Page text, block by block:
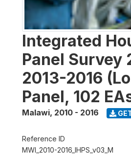
Integrated
Panel Survey
2013-2016
Panel, 102
Malawi, 2010 - 2016
Reference ID
MWI_2010-2016_IHPS_v03_M